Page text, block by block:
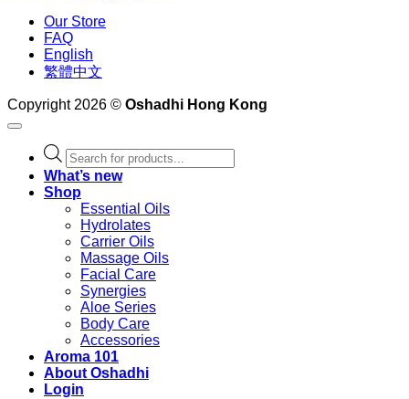
Our Store
FAQ
English
繁體中文
Copyright 2026 © Oshadhi Hong Kong
Products
search
What’s new
Shop
Essential Oils
Hydrolates
Carrier Oils
Massage Oils
Facial Care
Synergies
Aloe Series
Body Care
Accessories
Aroma 101
About Oshadhi
Login